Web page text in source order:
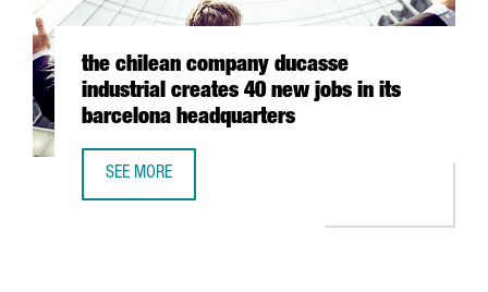
the chilean company ducasse
industrial creates 40 new jobs in its
barcelona headquarters
SEE MORE